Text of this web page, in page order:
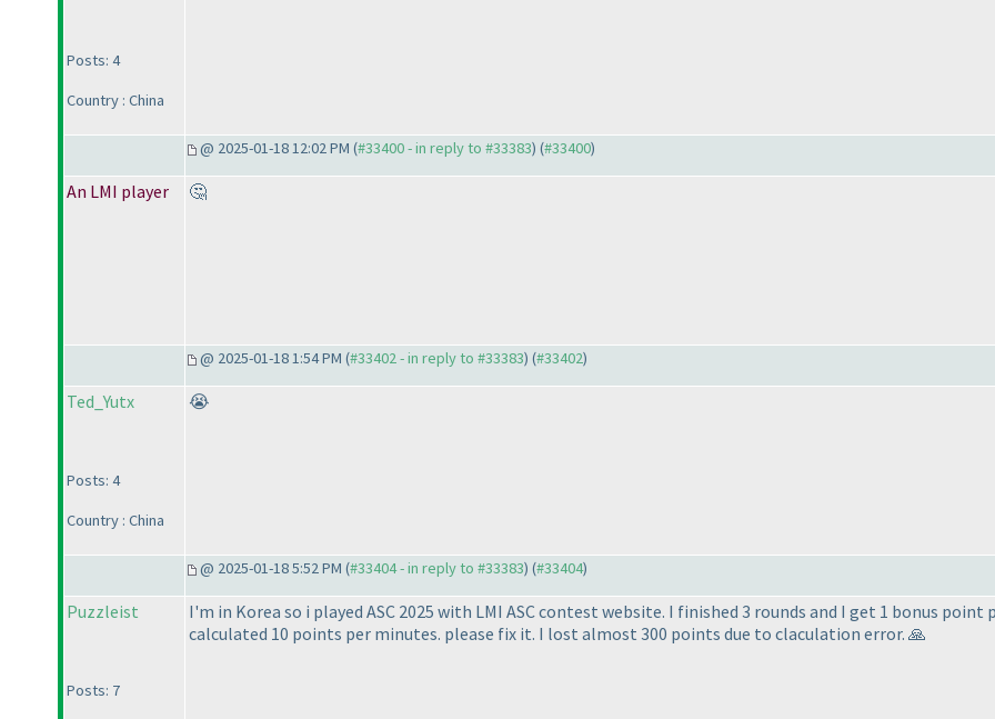
Posts: 4
Country : China
@ 2025-01-18 12:02 PM (#33400 - in reply to #33383) (#33400)
An LMI player 🤔
@ 2025-01-18 1:54 PM (#33402 - in reply to #33383) (#33402)
Ted_Yutx
Posts: 4
Country : China
😭
@ 2025-01-18 5:52 PM (#33404 - in reply to #33383) (#33404)
Puzzleist
Posts: 7
I'm in Korea so i played ASC 2025 with LMI ASC contest website. I finished 3 rounds and I get 1 bonus
calculated 10 points per minutes. please fix it. I lost almost 300 points due to claculation error. 🙏